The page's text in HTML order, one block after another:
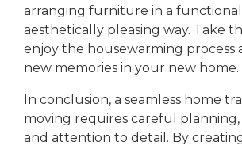
arranging furniture in a functional
aesthetically pleasing way. Take
enjoy the housewarming process
new memories in your new home.
In conclusion, a seamless home
moving requires careful
and attention to detail. By